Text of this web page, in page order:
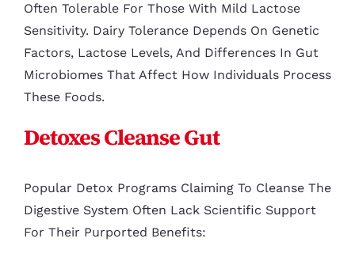
Often Tolerable For Those With Mild Lactose
Sensitivity. Dairy Tolerance Depends On Genetic
Factors, Lactose Levels, And Differences In Gut
Microbiomes That Affect How Individuals Process
These Foods.
Detoxes Cleanse Gut
Popular Detox Programs Claiming To Cleanse The
Digestive System Often Lack Scientific Support
For Their Purported Benefits: